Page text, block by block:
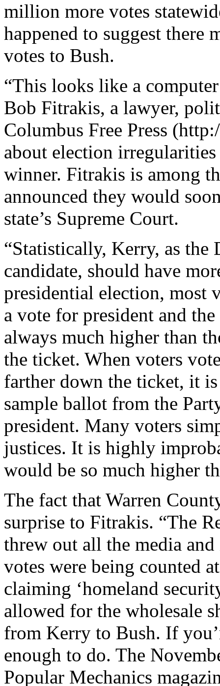
million more votes
happened to suggest there
votes to Bush.
“This looks like a
Bob Fitrakis, a lawyer,
Columbus Free Press
about election
winner. Fitrakis is among
announced they would
state’s Supreme Court.
“Statistically, Kerry, as the
candidate, should have
presidential election, most
a vote for president and
always much higher than
the ticket. When voters
farther down the ticket, it
sample ballot from the
president. Many voters
justices. It is highly
would be so much higher
The fact that Warren
surprise to Fitrakis. “The
threw out all the media
votes were being counted
claiming ‘homeland
allowed for the wholesale
from Kerry to Bush. If
enough to do. The
Popular Mechanics